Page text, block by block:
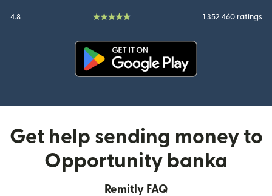
4.8 1 352 460 ratings
Get help sending money to
Opportunity banka
Remitly FAQ